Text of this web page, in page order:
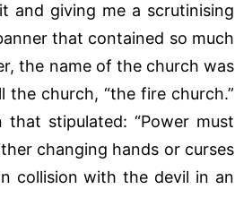
and giving me a scrutinising
that contained so much
the name of the church was
church, “the fire church.”
stipulated: “Power must
changing hands or curses
collision with the devil in an